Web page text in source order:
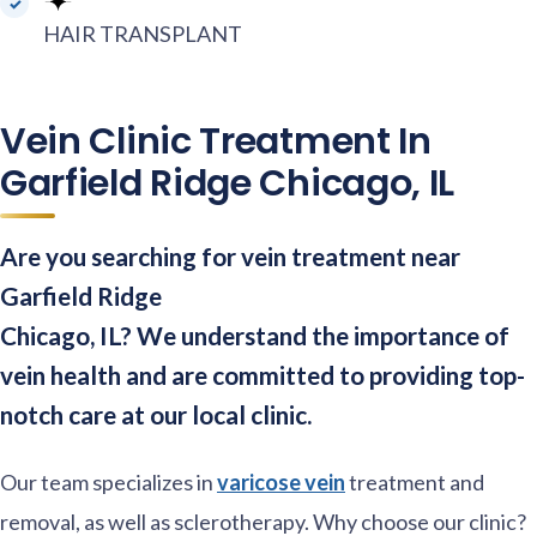
HAIR TRANSPLANT
Vein Clinic Treatment In
Garfield Ridge Chicago, IL
Are you searching for vein treatment near
Garfield Ridge
Chicago, IL? We understand the importance of
vein health and are committed to providing top-
notch care at our local clinic.
Our team specializes invaricose veintreatment and
removal, as well as sclerotherapy. Why choose our clinic?